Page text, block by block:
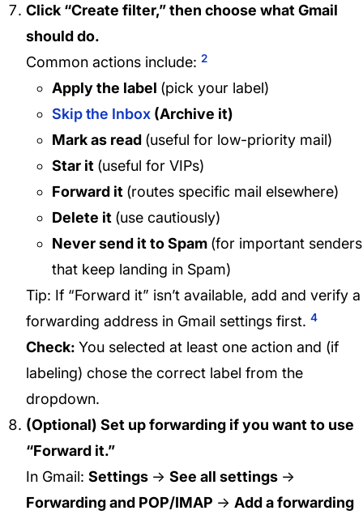
Click “Create filter,” then choose what Gmail
should do.
Common actions include: 2
Apply the label (pick your label)
Skip the Inbox (Archive it)
Mark as read (useful for low-priority mail)
Star it (useful for VIPs)
Forward it (routes specific mail elsewhere)
Delete it (use cautiously)
Never send it to Spam (for important senders
that keep landing in Spam)
Tip: If “Forward it” isn’t available, add and verify a
forwarding address in Gmail settings first. 4
Check: You selected at least one action and (if
labeling) chose the correct label from the
dropdown.
(Optional) Set up forwarding if you want to use
“Forward it.”
In Gmail: Settings → See all settings →
Forwarding and POP/IMAP → Add a forwarding